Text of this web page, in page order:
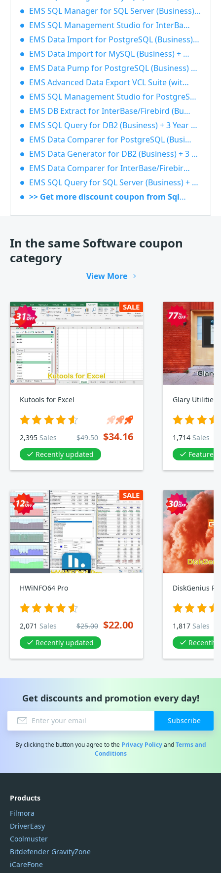
EMS SQL Manager for SQL Server (Business) + 1 Year Maintenance 40% OFF
EMS SQL Management Studio for InterBase/Firebird (Business) + 3 Year Maintenance 40% OFF
EMS Data Import for PostgreSQL (Business) + 1 Year Maintenance 40% OFF
EMS Data Import for MySQL (Business) + 3 Year Maintenance 40% OFF
EMS Data Pump for PostgreSQL (Business) + 3 Year Maintenance 40% OFF
EMS Advanced Data Export VCL Suite (with sources) + 3 Year Maintenance 40% OFF
EMS SQL Management Studio for PostgreSQL (Business) + 3 Year Maintenance 40% OFF
EMS DB Extract for InterBase/Firebird (Business) + 3 Year Maintenance 40% OFF
EMS SQL Query for DB2 (Business) + 3 Year Maintenance 40% OFF
EMS Data Comparer for PostgreSQL (Business) + 3 Year Maintenance 40% OFF
EMS Data Generator for DB2 (Business) + 3 Year Maintenance 40% OFF
EMS Data Comparer for InterBase/Firebird (Business) + 1 Year Maintenance 40% OFF
EMS SQL Query for SQL Server (Business) + 1 Year Maintenance 40% OFF
>> Get more discount coupon from Sqlmanager
In the same Software coupon
category
View More
SALE
Kutools for Excel
2,395 Sales $49.50 $34.16
Recently updated
Glary Utilities
1,714 Sales
Featured
SALE
HWiNFO64 Pro
2,071 Sales $25.00 $22.00
Recently updated
DiskGenius
1,817 Sales
Recently
Get discounts and promotion every day!
Subscribe
By clicking the button you agree to the Privacy PolicyandTerms and
Conditions
Products
Filmora
DriverEasy
Coolmuster
Bitdefender GravityZone
iCareFone